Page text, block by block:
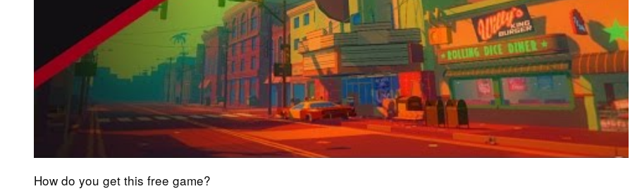
How do you get this free game?